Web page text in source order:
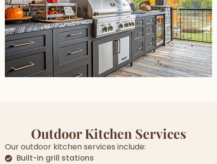
Outdoor Kitchen Services
Our outdoor kitchen services include:
Built-in grill stations